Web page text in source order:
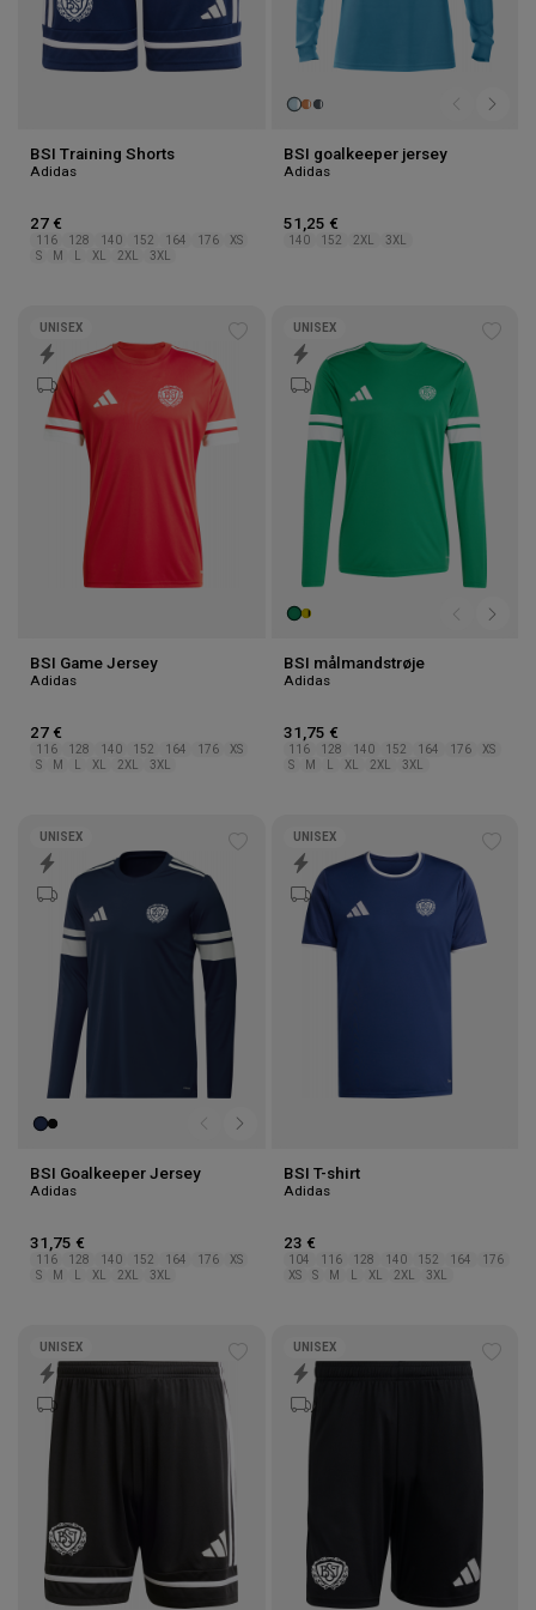
BSI Training Shorts
Adidas
27 €
116 128 140 152 164 176
XS
S
M XL 2XL 3XL
BSI goalkeeper jersey
Adidas
51,25 €
140 152 2XL 3XL
wishlist
UNISEX
BSI Game Jersey
Adidas
27 €
116 128 140 152 164 176
XS
S
M L XL 2XL 3XL
UNISEX
BSI målmandstrøje
Adidas
31,75 €
116 128 140 152 164 176
XS
S
M L XL 2XL 3XL
wishlist
UNISEX
BSI Goalkeeper Jersey
Adidas
31,75 €
116 128 140 152 164 176
XS
S
M XL 2XL 3XL
UNISEX
BSI T-shirt
Adidas
23 €
104 116 128 140 152 164
176
XS
S M XL 2XL 3XL
wishlist
UNISEX UNISEX